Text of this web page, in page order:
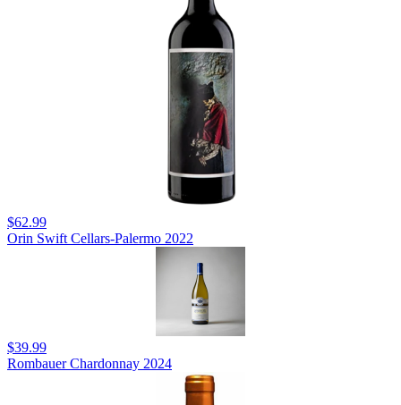
$62.99
Orin Swift Cellars-Palermo 2022
$39.99
Rombauer Chardonnay 2024